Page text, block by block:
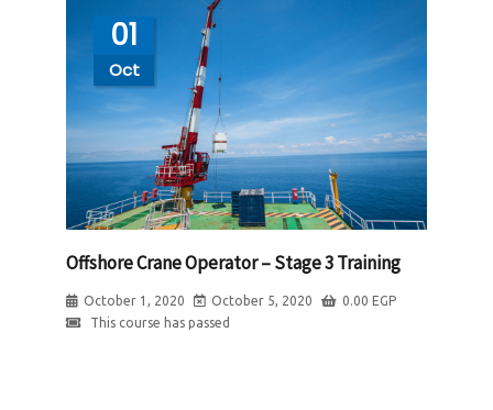
01
Oct
Offshore Crane Operator – Stage 3 Training
October 1, 2020 October 5, 2020 0.00 EGP
This course has passed